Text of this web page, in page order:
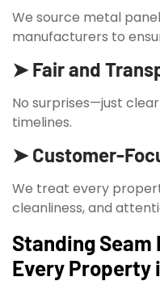
We source metal
manufacturers to
➤ Fair and
No surprises—just
timelines.
➤ Customer-
We treat every
cleanliness, and
Standing
Every Property